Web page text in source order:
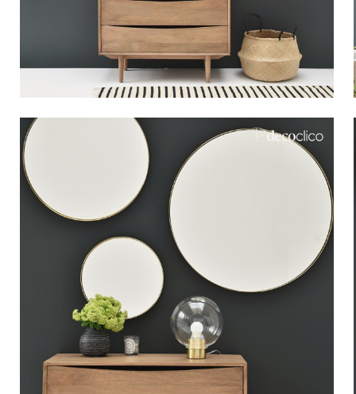
Contemporary
Haussmannian spirit
Grand hotel
Natural
Blond wood
Paper mache
Glass
Zinc and galvanised